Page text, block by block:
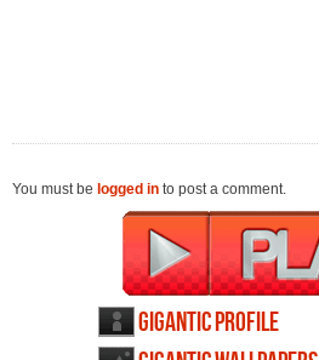
You must be logged in to post a comment.
Gigantic profile